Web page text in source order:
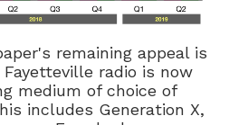
remaining appeal is
radio is now
medium of choice of
includes Generation X,